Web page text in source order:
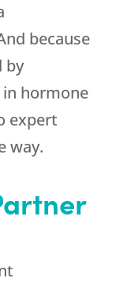
because
by
in hormone
expert
way.